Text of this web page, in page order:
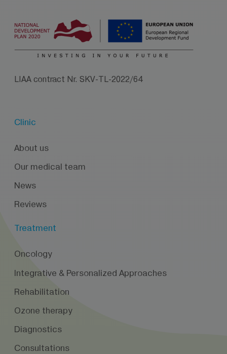
LIAA contract Nr. SKV-TL-2022/64
Clinic
About us
Our medical team
News
Reviews
Treatment
Oncology
Integrative & Personalized Approaches
Rehabilitation
Ozone therapy
Diagnostics
Consultations